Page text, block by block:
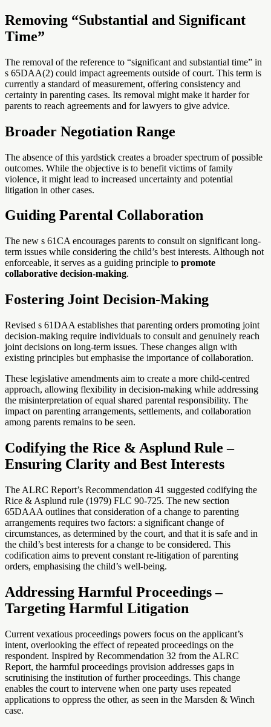
Removing “Substantial and Significant
Time”
The removal of the reference to “significant and substantial time” in
s 65DAA(2) could impact agreements outside of court. This term is
currently a standard of measurement, offering consistency and
certainty in parenting cases. Its removal might make it harder for
parents to reach agreements and for lawyers to give advice.
Broader Negotiation Range
The absence of this yardstick creates a broader spectrum of possible
outcomes. While the objective is to benefit victims of family
violence, it might lead to increased uncertainty and potential
litigation in other cases.
Guiding Parental Collaboration
The new s 61CA encourages parents to consult on significant long-
term issues while considering the child’s best interests. Although not
enforceable, it serves as a guiding principle to promote
collaborative decision-making.
Fostering Joint Decision-Making
Revised s 61DAA establishes that parenting orders promoting joint
decision-making require individuals to consult and genuinely reach
joint decisions on long-term issues. These changes align with
existing principles but emphasise the importance of collaboration.
These legislative amendments aim to create a more child-centred
approach, allowing flexibility in decision-making while addressing
the misinterpretation of equal shared parental responsibility. The
impact on parenting arrangements, settlements, and collaboration
among parents remains to be seen.
Codifying the Rice & Asplund Rule –
Ensuring Clarity and Best Interests
The ALRC Report’s Recommendation 41 suggested codifying the
Rice & Asplund rule (1979) FLC 90-725. The new section
65DAAA outlines that consideration of a change to parenting
arrangements requires two factors: a significant change of
circumstances, as determined by the court, and that it is safe and in
the child’s best interests for a change to be considered. This
codification aims to prevent constant re-litigation of parenting
orders, emphasising the child’s well-being.
Addressing Harmful Proceedings –
Targeting Harmful Litigation
Current vexatious proceedings powers focus on the applicant’s
intent, overlooking the effect of repeated proceedings on the
respondent. Inspired by Recommendation 32 from the ALRC
Report, the harmful proceedings provision addresses gaps in
scrutinising the institution of further proceedings. This change
enables the court to intervene when one party uses repeated
applications to oppress the other, as seen in the Marsden & Winch
case.